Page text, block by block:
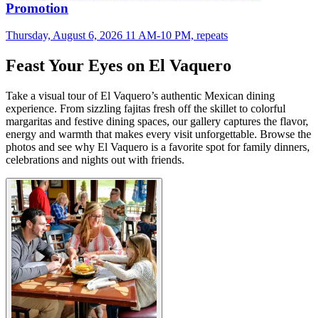
Promotion
Thursday, August 6, 2026 11 AM-10 PM, repeats
Feast Your Eyes on El Vaquero
Take a visual tour of El Vaquero’s authentic Mexican dining
experience. From sizzling fajitas fresh off the skillet to colorful
margaritas and festive dining spaces, our gallery captures the flavor,
energy and warmth that makes every visit unforgettable. Browse the
photos and see why El Vaquero is a favorite spot for family dinners,
celebrations and nights out with friends.